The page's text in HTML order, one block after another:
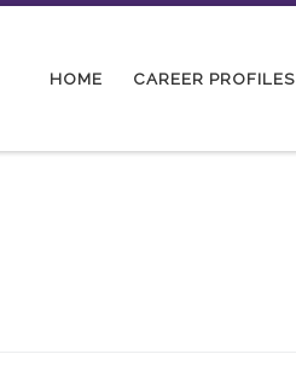
HOME CAREER PROFILES